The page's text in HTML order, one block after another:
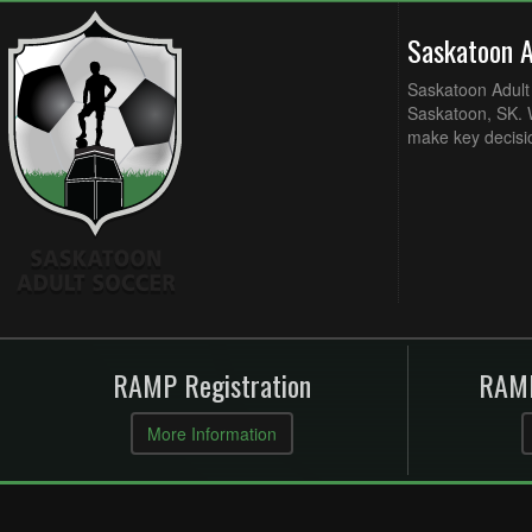
Saskatoon
Saskatoon, SK.
make key
RAMP Registration
More Information